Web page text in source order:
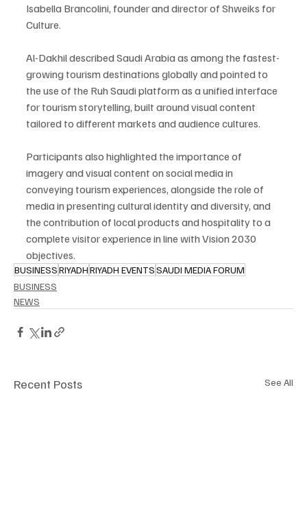
Isabella Brancolini, founder and director of Shweiks for
Culture.
Al-Dakhil described Saudi Arabia as among the fastest-
growing tourism destinations globally and pointed to
the use of the Ruh Saudi platform as a unified interface
for tourism storytelling, built around visual content
tailored to different markets and audience cultures.
Participants also highlighted the importance of
imagery and visual content on social media in
conveying tourism experiences, alongside the role of
media in presenting cultural identity and diversity, and
the contribution of local products and hospitality to a
complete visitor experience in line with Vision 2030
objectives.
BUSINESSRIYADHRIYADH EVENTSSAUDI MEDIA FORUM
BUSINESS
NEWS
Recent Posts See All